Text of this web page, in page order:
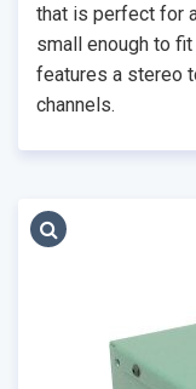
that is perfect for
small enough to
features a stereo
channels.